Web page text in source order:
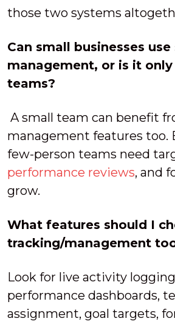
those two systems
Can small businesses use
management, or is it
teams?
A small team can benefit
management features too.
few-person teams need
performance reviews, and
grow.
What features should I
tracking/management
Look for live activity
performance dashboards,
assignment, goal targets,